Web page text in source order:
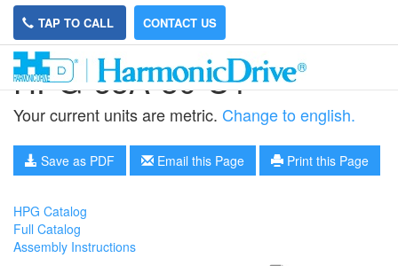
TAP TO CALL CONTACT US
HPG-65A-50-U1
Your current units are metric. Change to english.
Save as PDF Email this Page Print this Page
HPG Catalog
Full Catalog
Assembly Instructions